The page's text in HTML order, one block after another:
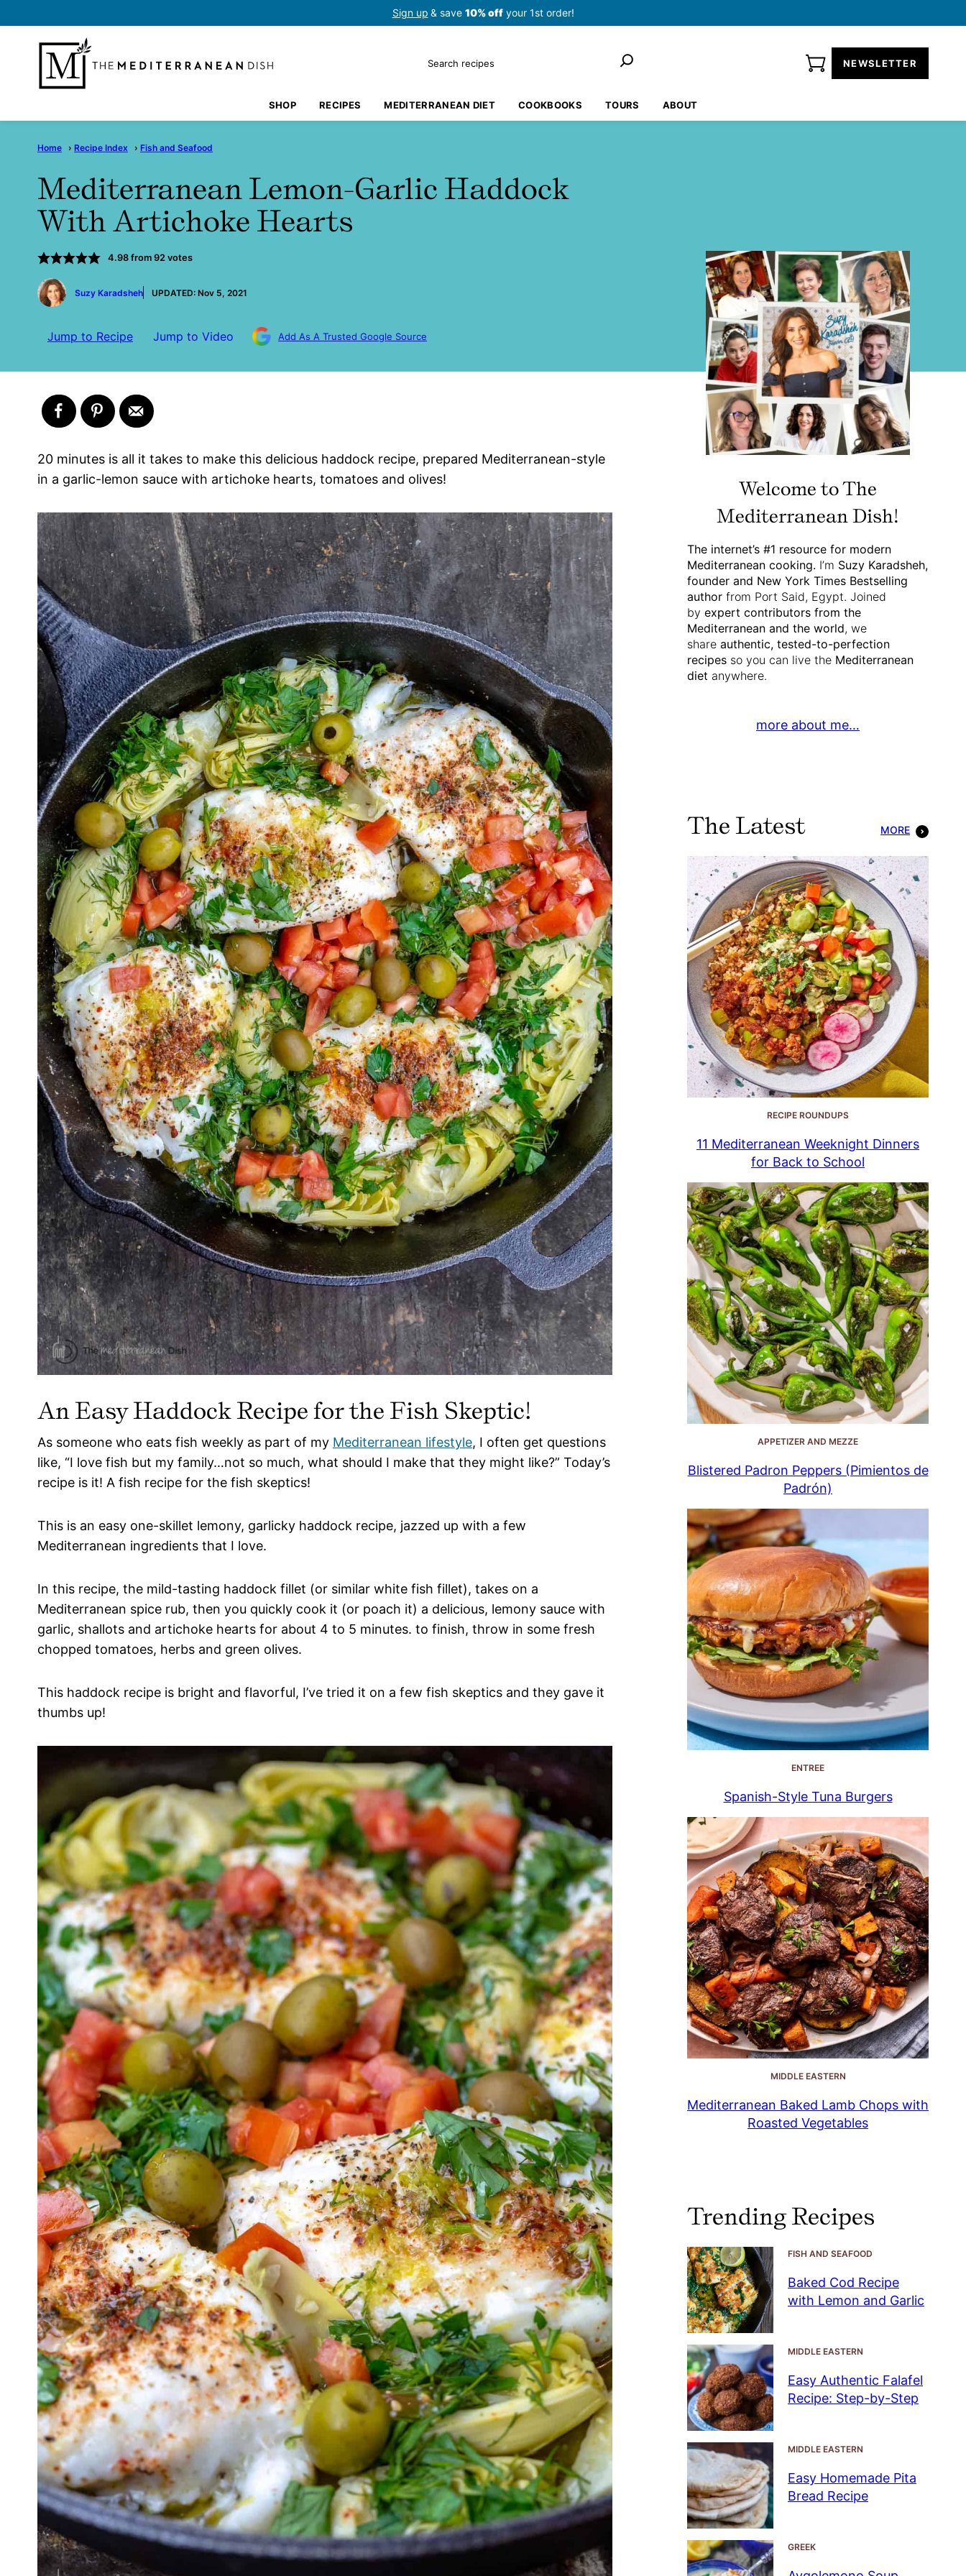
to
content
Sign up & save 10% offyour 1st order!
NEWSLETTER
Search
SHOP RECIPES MEDITERRANEAN DIET COOKBOOKS TOURS ABOUT
Home › Recipe Index › Fish and Seafood
Mediterranean Lemon-Garlic Haddock
With Artichoke Hearts
4.98from 92 votes
by
Suzy Karadsheh
UPDATED: Nov 5, 2021
Jump to Recipe Jump to Video Add As A Trusted Google Source
20 minutes is all it takes to make this delicious haddock recipe, prepared Mediterranean-style
in a garlic-lemon sauce with artichoke hearts, tomatoes and olives!
An Easy Haddock Recipe for the Fish Skeptic!
As someone who eats fish weekly as part of my Mediterranean lifestyle, I often get questions
like, “I love fish but my family…not so much, what should I make that they might like?” Today’s
recipe is it! A fish recipe for the fish skeptics!
This is an easy one-skillet lemony, garlicky haddock recipe, jazzed up with a few
Mediterranean ingredients that I love.
In this recipe, the mild-tasting haddock fillet (or similar white fish fillet), takes on a
Mediterranean spice rub, then you quickly cook it (or poach it) a delicious, lemony sauce with
garlic, shallots and artichoke hearts for about 4 to 5 minutes. to finish, throw in some fresh
chopped tomatoes, herbs and green olives.
This haddock recipe is bright and flavorful, I’ve tried it on a few fish skeptics and they gave it
thumbs up!
Welcome to The
Mediterranean Dish!
The internet’s #1 resource for modern
Mediterranean cooking. I’m Suzy Karadsheh,
founder and New York Times Bestselling
author from Port Said, Egypt. Joined
by expert contributors from the
Mediterranean and the world, we
share authentic, tested-to-perfection
recipes so you can live the Mediterranean
diet anywhere.
more about me…
The Latest MORE
RECIPE ROUNDUPS
11 Mediterranean Weeknight Dinners
for Back to School
APPETIZER AND MEZZE
Blistered Padron Peppers (Pimientos de
Padrón)
ENTREE
Spanish-Style Tuna Burgers
MIDDLE EASTERN
Mediterranean Baked Lamb Chops with
Roasted Vegetables
Trending Recipes
FISH AND SEAFOOD
Baked Cod Recipe
with Lemon and Garlic
MIDDLE EASTERN
Easy Authentic Falafel
Recipe: Step-by-Step
MIDDLE EASTERN
Easy Homemade Pita
Bread Recipe
GREEK